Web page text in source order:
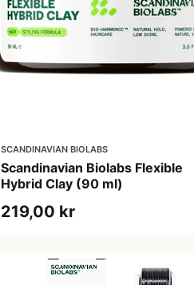
SCANDINAVIAN BIOLABS
Scandinavian Biolabs Flexible
Hybrid Clay (90 ml)
219,00 kr